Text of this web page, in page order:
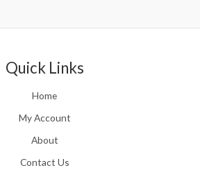
0
h
o
g
h
2
r
g
:
£
1
Quick Links
Home
My Account
About
Contact Us